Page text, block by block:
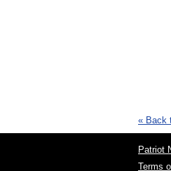
« Back
Patriot
Terms